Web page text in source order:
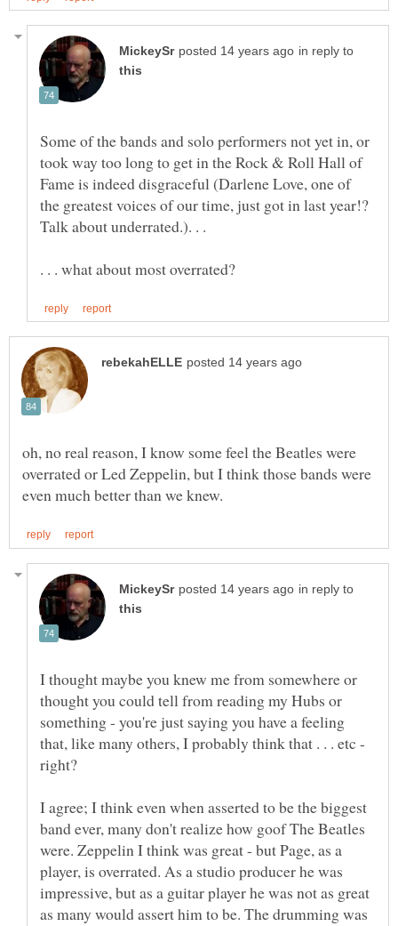
in reply to
Some of the bands and solo performers not yet in, or
took way too long to get in the Rock & Roll Hall of
Fame is indeed disgraceful (Darlene Love, one of
the greatest voices of our time, just got in last year!?
Talk about underrated.). . .
oh, no real reason, I know some feel the Beatles were
overrated or Led Zeppelin, but I think those bands were
in reply to
I thought maybe you knew me from somewhere or
thought you could tell from reading my Hubs or
something - you're just saying you have a feeling
that, like many others, I probably think that . . . etc -
I agree; I think even when asserted to be the biggest
band ever, many don't realize how goof The Beatles
were. Zeppelin I think was great - but Page, as a
player, is overrated. As a studio producer he was
impressive, but as a guitar player he was not as great
as many would assert him to be. The drumming was